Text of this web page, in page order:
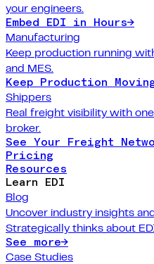
your engineers.
Embed EDI in Hours→
Manufacturing
Keep production running
and MES.
Keep Production
Shippers
Real freight visibility with
broker.
See Your Freight
Pricing
Resources
Learn EDI
Blog
Uncover industry insights
Strategically thinks about
See more→
Case Studies